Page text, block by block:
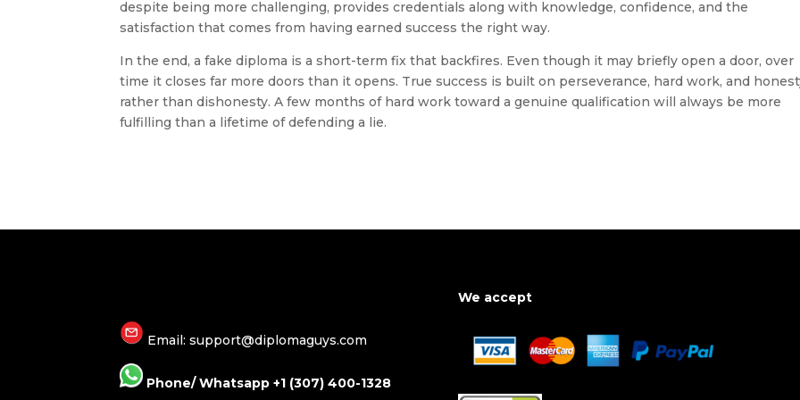
despite being more challenging, provides credentials along with knowledge, confidence, and the
satisfaction that comes from having earned success the right way.
In the end, a fake diploma is a short-term fix that backfires. Even though it may briefly open a door, over
time it closes far more doors than it opens. True success is built on perseverance, hard work, and
rather than dishonesty. A few months of hard work toward a genuine qualification will always be more
fulfilling than a lifetime of defending a lie.
Email: support@diplomaguys.com
Phone/ Whatsapp +1 (307) 400-1328
We accept